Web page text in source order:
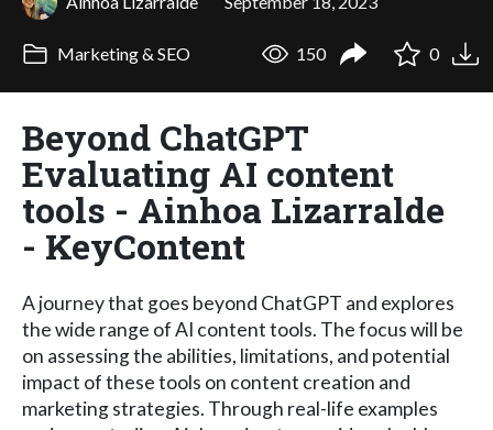
Marketing & SEO 150 0
Beyond ChatGPT
Evaluating AI content
tools - Ainhoa Lizarralde
- KeyContent
A journey that goes beyond ChatGPT and explores
the wide range of AI content tools. The focus will be
on assessing the abilities, limitations, and potential
impact of these tools on content creation and
marketing strategies. Through real-life examples